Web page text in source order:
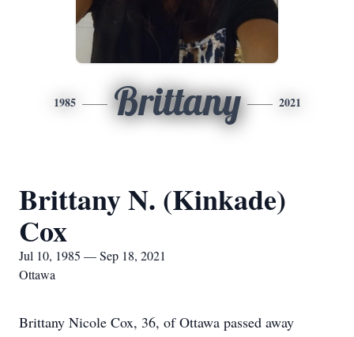
1985 Brittany 2021
Brittany N. (Kinkade)
Cox
Jul 10, 1985 — Sep 18, 2021
Ottawa
Brittany Nicole Cox, 36, of Ottawa passed away